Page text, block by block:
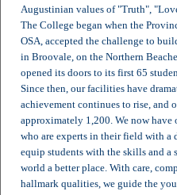
Augustinian values of "Truth",
The College began when the
OSA, accepted the challenge to
in Broovale, on the Northern
opened its doors to its first 65
Since then, our facilities have
achievement continues to rise, and
approximately 1,200. We now
who are experts in their field with a
equip students with the skills and a
world a better place. With care,
hallmark qualities, we guide the